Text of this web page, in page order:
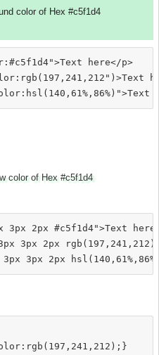
color of Hex #c5f1d4
here</p>
color of Hex #c5f1d4
2px #c5f1d4">Text
3px 2px